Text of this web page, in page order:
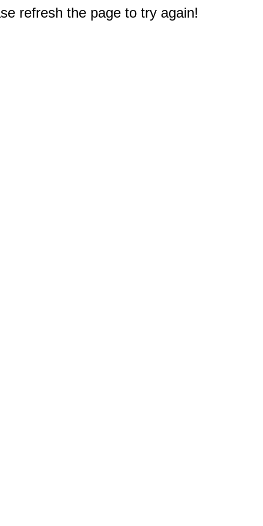
refresh the page to try again!